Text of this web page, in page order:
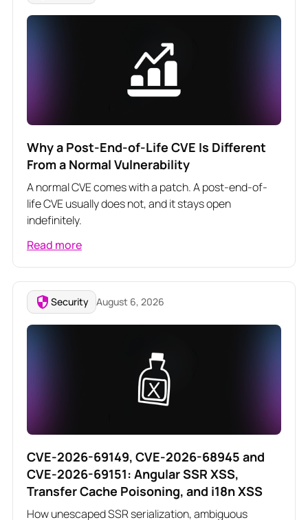
Why a Post-End-of-Life CVE Is Different
From a Normal Vulnerability
A normal CVE comes with a patch. A post-end-of-
life CVE usually does not, and it stays open
indefinitely.
Read more
Security August 6, 2026
CVE-2026-69149, CVE-2026-68945 and
CVE-2026-69151: Angular SSR XSS,
Transfer Cache Poisoning, and i18n XSS
How unescaped SSR serialization, ambiguous